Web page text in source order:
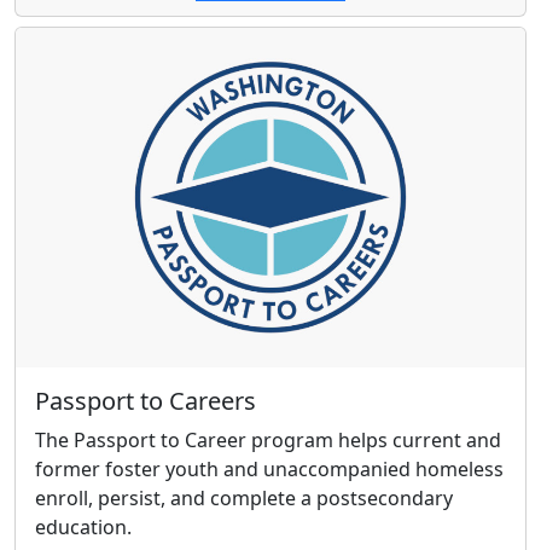
Passport to Careers
The Passport to Career program helps current and
former foster youth and unaccompanied homeless
enroll, persist, and complete a postsecondary
education.